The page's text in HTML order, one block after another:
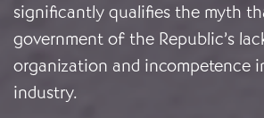
significantly qualifies the myth
government of the Republic’s
organization and incompetence
industry.